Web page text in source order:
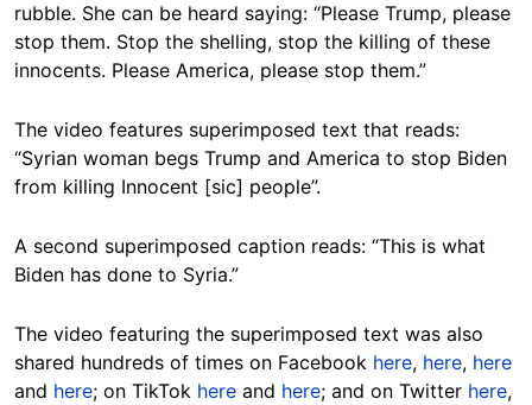
rubble. She can be heard saying: “Please Trump, please
stop them. Stop the shelling, stop the killing of these
innocents. Please America, please stop them.”
The video features superimposed text that reads:
“Syrian woman begs Trump and America to stop Biden
from killing Innocent [sic] people”.
A second superimposed caption reads: “This is what
Biden has done to Syria.”
The video featuring the superimposed text was also
shared hundreds of times on Facebook here, here, here
and here; on TikTok here and here; and on Twitter here,